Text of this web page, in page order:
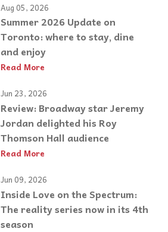
Aug 05, 2026
Summer 2026 Update on
Toronto: where to stay, dine
and enjoy
Read More
Jun 23, 2026
Review: Broadway star Jeremy
Jordan delighted his Roy
Thomson Hall audience
Read More
Jun 09, 2026
Inside Love on the Spectrum:
The reality series now in its 4th
season